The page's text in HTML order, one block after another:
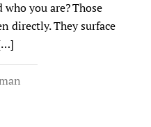
you are? Those
directly. They surface